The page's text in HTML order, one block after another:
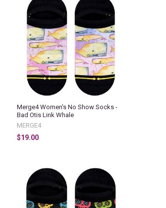
Merge4 Women's No Show Socks -
Bad Otis Link Whale
MERGE4
$19.00